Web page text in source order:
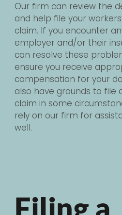
Our firm can review the
and help file your
claim. If you encounter
employer and/or their
can resolve these
ensure you receive
compensation for your
also have grounds to file
claim in some
rely on our firm for
well.
Filing a